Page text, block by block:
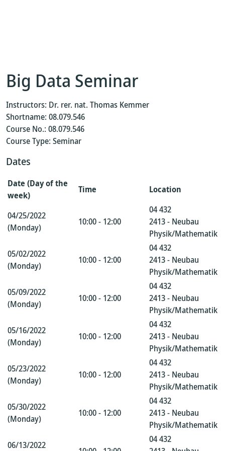
Big Data Seminar
Instructors: Dr. rer. nat. Thomas Kemmer
Shortname: 08.079.546
Course No.: 08.079.546
Course Type: Seminar
Dates
Date (Day of the
week)
Time Location
04/25/2022
(Monday)
10:00 - 12:00
04 432
2413 - Neubau
Physik/Mathematik
05/02/2022
(Monday)
10:00 - 12:00
04 432
2413 - Neubau
Physik/Mathematik
05/09/2022
(Monday)
10:00 - 12:00
04 432
2413 - Neubau
Physik/Mathematik
05/16/2022
(Monday)
10:00 - 12:00
04 432
2413 - Neubau
Physik/Mathematik
05/23/2022
(Monday)
10:00 - 12:00
04 432
2413 - Neubau
Physik/Mathematik
05/30/2022
(Monday)
10:00 - 12:00
04 432
2413 - Neubau
Physik/Mathematik
06/13/2022
04 432